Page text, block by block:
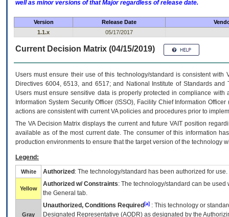
well as minor versions of that Major regardless of release date.
Version Release Date
1.1.x
05/17/2017
Current Decision Matrix (04/15/2019)
Users must ensure their use of this technology/standard is consistent
Directives 6004, 6513, and 6517; and National Institute of Standards
Users must ensure sensitive data is properly protected in compliance
Information System Security Officer (ISSO), Facility Chief Information
actions are consistent with current VA policies and procedures prior to
The VADecision Matrix displays the current and futureVA IT position
available as of the most current date. The consumer of this information
production environments to ensure that the target version of the technology
Legend:
White Authorized : The technology/standard has been authorized for use.
Yellow
Authorized w/ Constraints: The technology/standard can be
the General tab.
Gray
Unauthorized, Conditions Required [a] : This technology or
Designated Representative (AODR) as designated by the